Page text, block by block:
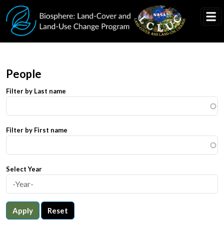
Skip to main content
People
Filter by Last name
Filter by First name
Select Year
Apply Reset